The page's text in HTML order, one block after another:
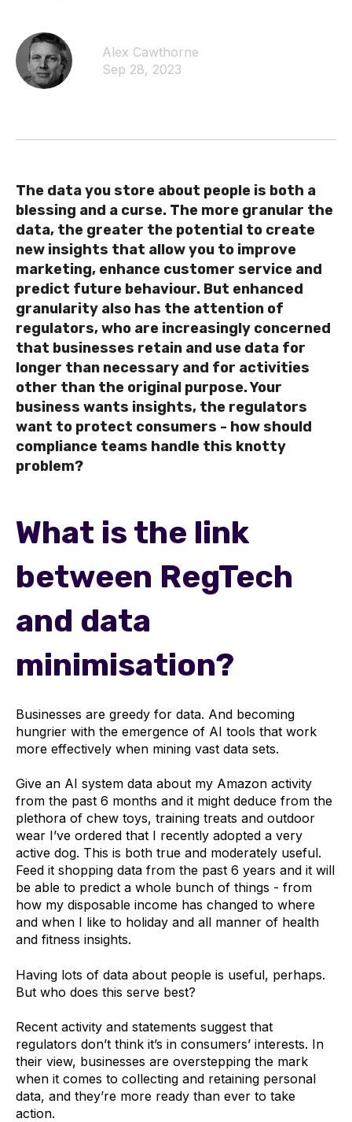
Alex Cawthorne
Sep 28, 2023
The data you store about people is both a
blessing and a curse. The more granular the
data, the greater the potential to create
new insights that allow you to improve
marketing, enhance customer service and
predict future behaviour. But enhanced
granularity also has the attention of
regulators, who are increasingly concerned
that businesses retain and use data for
longer than necessary and for activities
other than the original purpose.Your
business wants insights, the regulators
want to protect consumers - how should
compliance teams handle this knotty
problem?
What is the link
between RegTech
and data
minimisation?
Businesses are greedy for data. And becoming
hungrier with the emergence of AI tools that work
more effectively when mining vast data sets.
Give an AI system data about my Amazon activity
from the past 6 months and it might deduce from the
plethora of chew toys, training treats and outdoor
wear I’ve ordered that I recently adopted a very
active dog. This is both true and moderately useful.
Feed it shopping data from the past 6 years and it will
be able to predict a whole bunch of things - from
how my disposable income has changed to where
and when I like to holiday and all manner of health
and fitness insights.
Having lots of data about people is useful, perhaps.
But who does this serve best?
Recent activity and statements suggest that
regulators don’t think it’s in consumers’ interests. In
their view, businesses are overstepping the mark
when it comes to collecting and retaining personal
data, and they’re more ready than ever to take
action.